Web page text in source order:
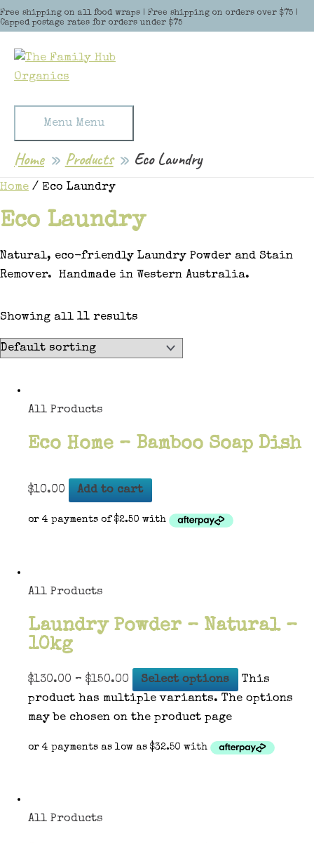
Free shipping on all food wraps | Free shipping on orders over $75 |
Capped postage rates for orders under $75
Skip to content
Menu Menu
Home Products Eco Laundry
Home / Eco Laundry
Eco Laundry
Natural, eco-friendly Laundry Powder and Stain
Remover. Handmade in Western Australia.
Showing all 11 results
All Products
Eco Home – Bamboo Soap Dish
$10.00 Add to cart
All Products
Laundry Powder – Natural –
10kg
$130.00 – $150.00 Select options
This
product has multiple variants. The options
may be chosen on the product page
All Products